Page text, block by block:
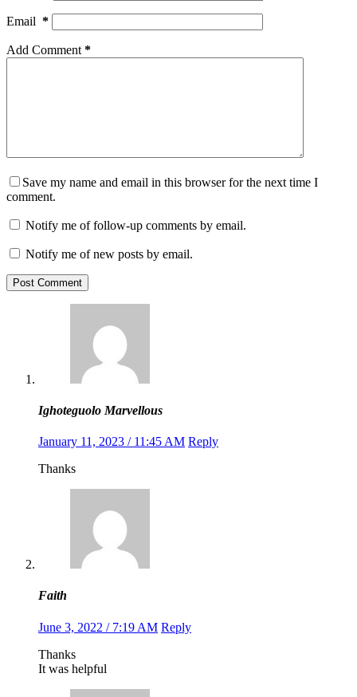
Email *
Add Comment *
Save my name and email in this browser for the next time I
comment.
Notify me of follow-up comments by email.
Notify me of new posts by email.
Post Comment
Ighoteguolo Marvellous
January 11, 2023 / 11:45 AM Reply
Thanks
Faith
June 3, 2022 / 7:19 AM Reply
Thanks
It was helpful